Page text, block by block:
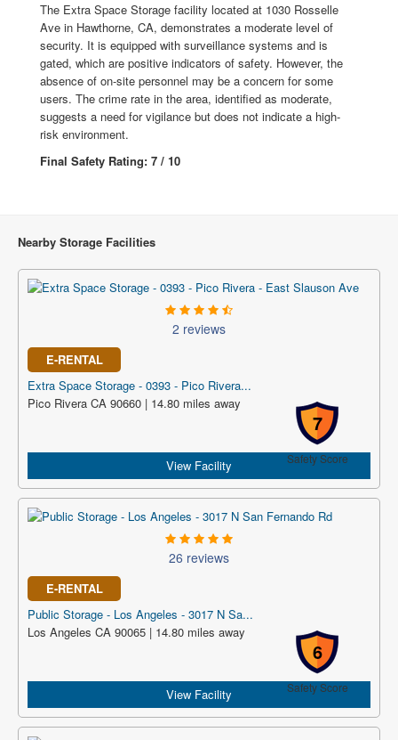
The Extra Space Storage facility located at 1030 Rosselle
Ave in Hawthorne, CA, demonstrates a moderate level of
security. It is equipped with surveillance systems and is
gated, which are positive indicators of safety. However, the
absence of on-site personnel may be a concern for some
users. The crime rate in the area, identified as moderate,
suggests a need for vigilance but does not indicate a high-
risk environment.
Final Safety Rating: 7 / 10
Nearby Storage Facilities
2 reviews
E-RENTAL
Extra Space Storage - 0393 - Pico Rivera...
7
Safety Score
Pico Rivera CA 90660 | 14.80 miles away
View Facility
26 reviews
E-RENTAL
Public Storage - Los Angeles - 3017 N Sa...
6
Safety Score
Los Angeles CA 90065 | 14.80 miles away
View Facility